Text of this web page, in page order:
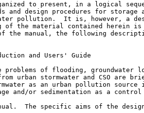
to present, in a logical
and design procedures for storage
pollution.  It is, however, a
of the material contained herein is
the manual, the following
and Users' Guide
problems of flooding, groundwater
urban stormwater and CSO are
as an urban pollution source
and/or sedimentation as a control
The specific aims of the